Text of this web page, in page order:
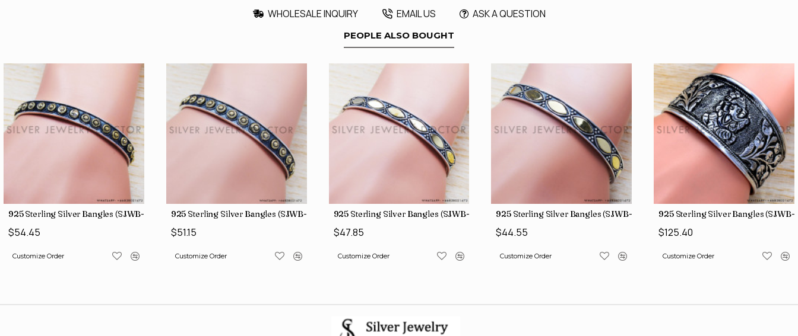
WHOLESALE INQUIRY EMAIL US ASK A QUESTION
PEOPLE ALSO BOUGHT
925 Sterling Silver Bangles (SJWB-109)
$54.45
Customize Order
925 Sterling Silver Bangles (SJWB-110)
$51.15
Customize Order
925 Sterling Silver Bangles (SJWB-111)
$47.85
Customize Order
925 Sterling Silver Bangles (SJWB-112)
$44.55
Customize Order
925 Sterling Silver Bangles (SJWB-
$125.40
Customize Order